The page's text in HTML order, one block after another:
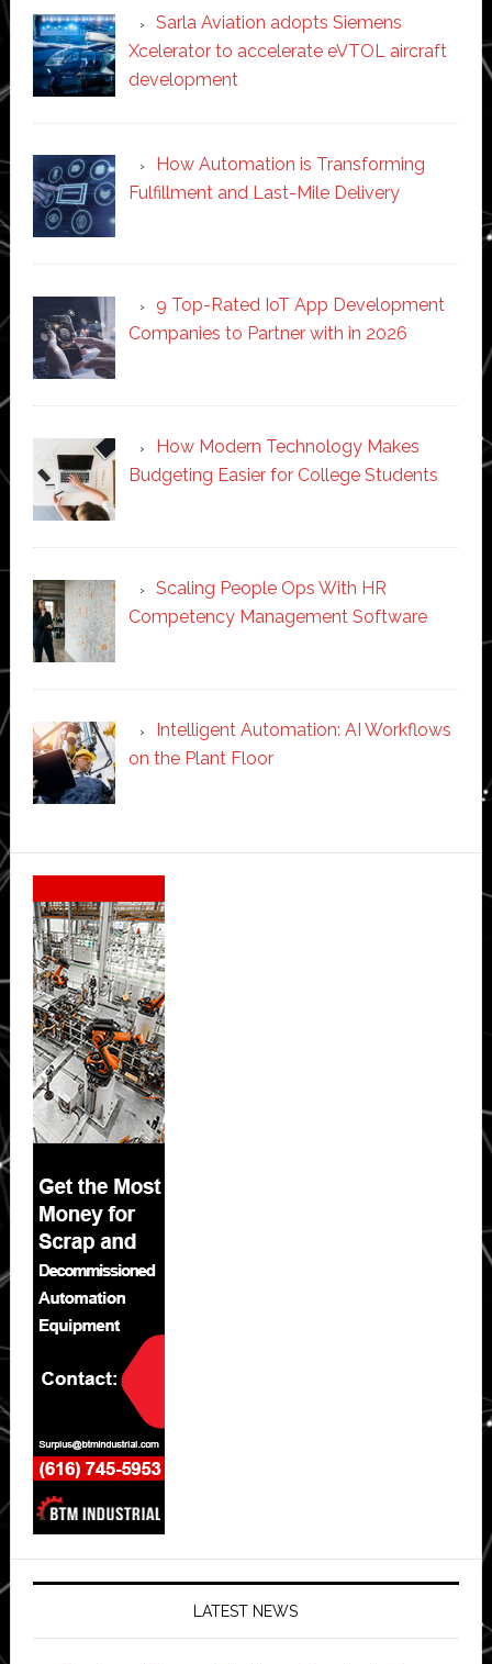
Sarla Aviation adopts Siemens
Xcelerator to accelerate eVTOL aircraft
development
How Automation is Transforming
Fulfillment and Last-Mile Delivery
9 Top-Rated IoT App Development
Companies to Partner with in 2026
How Modern Technology Makes
Budgeting Easier for College Students
Scaling People Ops With HR
Competency Management Software
Intelligent Automation: AI Workflows
on the Plant Floor
Secondary
Sidebar
LATEST NEWS